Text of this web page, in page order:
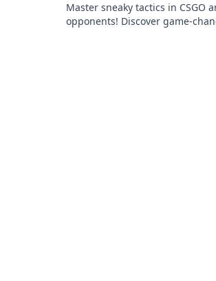
Master sneaky tactics in CSGO
opponents! Discover game-